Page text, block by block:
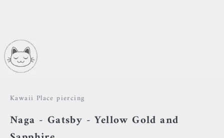
Kawaii Place piercing
Naga - Gatsby - Yellow Gold and